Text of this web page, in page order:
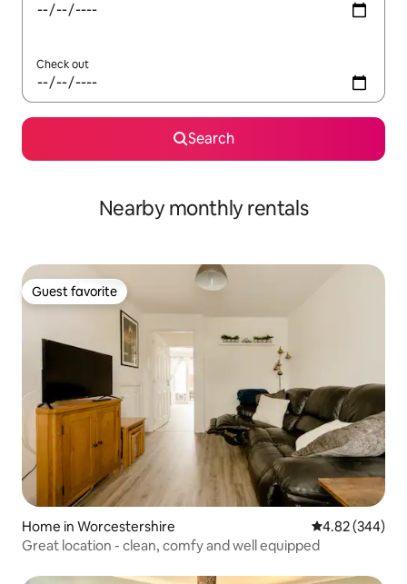
Check out
Search
Nearby monthly rentals
Guest favorite
Guest favorite
Home in Worcestershire 4.82 out of 5
4.82 (344)
Great location - clean, comfy and well equipped